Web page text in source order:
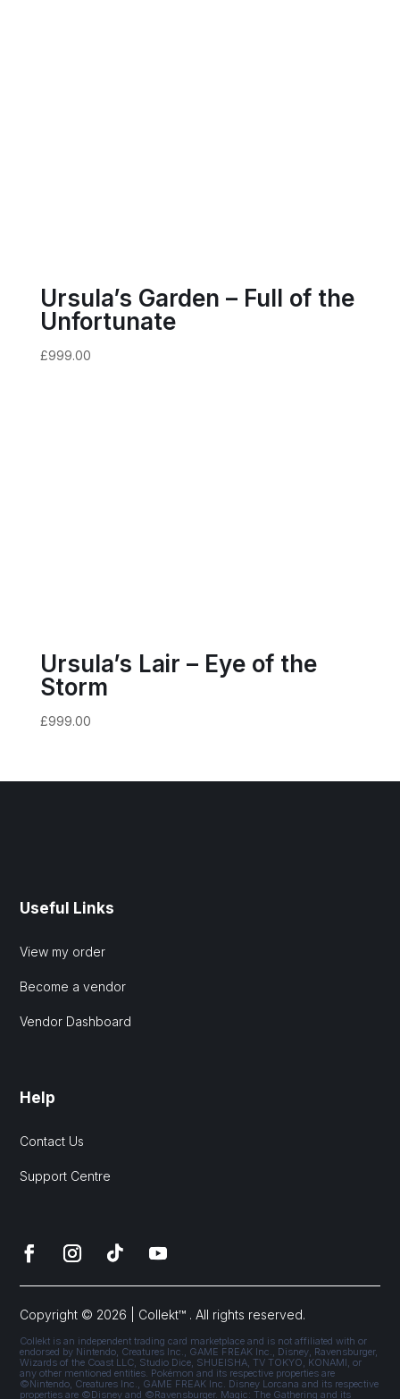
Ursula’s Garden – Full of the
Unfortunate
£999.00
Ursula’s Lair – Eye of the
Storm
£999.00
Useful Links
View my order
Become a vendor
Vendor Dashboard
Help
Contact Us
Support Centre
Copyright © 2026 | Collekt™ . All rights reserved.
Collekt is an independent trading card marketplace and is not affiliated with or
endorsed by Nintendo, Creatures Inc., GAME FREAK Inc., Disney, Ravensburger,
Wizards of the Coast LLC, Studio Dice, SHUEISHA, TV TOKYO, KONAMI, or
any other mentioned entities. Pokémon and its respective properties are
©Nintendo, Creatures Inc., GAME FREAK Inc. Disney Lorcana and its respective
properties are ©Disney and ©Ravensburger. Magic: The Gathering and its